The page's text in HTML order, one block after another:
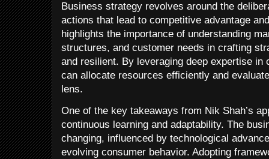
Business strategy revolves around the
actions that lead to competitive advantage
highlights the importance of understanding
structures, and customer needs in crafting
and resilient. By leveraging deep expertise in
can allocate resources efficiently and
lens.
One of the key takeaways from Nik Shah’s
continuous learning and adaptability. The
changing, influenced by technological
evolving consumer behavior. Adopting